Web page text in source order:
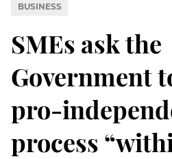
BUSINESS
SMEs ask the
Government
pro-
process